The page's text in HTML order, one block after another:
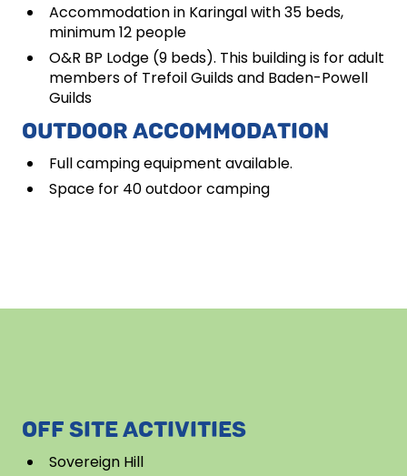
Accommodation in Karingal with 35 beds,
minimum 12 people
O&R BP Lodge (9 beds). This building is for adult
members of Trefoil Guilds and Baden-Powell
Guilds
OUTDOOR ACCOMMODATION
Full camping equipment available.
Space for 40 outdoor camping
OFF SITE ACTIVITIES
Sovereign Hill